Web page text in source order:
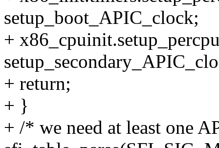
setup_boot_APIC_clock;
+
+ return;
+ }
+ /* we need at least one